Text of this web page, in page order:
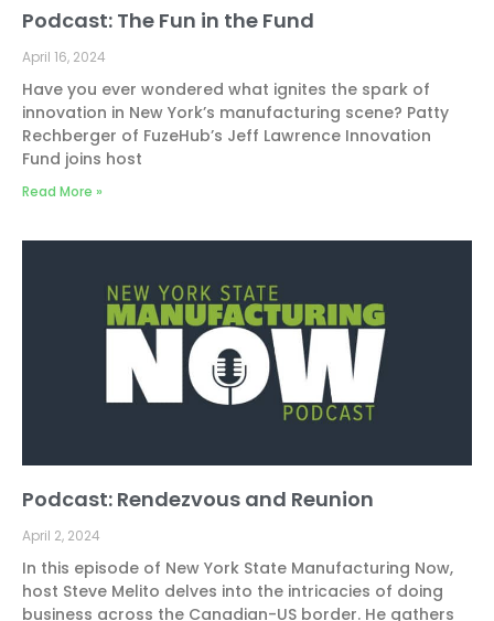
Podcast: The Fun in the Fund
April 16, 2024
Have you ever wondered what ignites the spark of
innovation in New York’s manufacturing scene? Patty
Rechberger of FuzeHub’s Jeff Lawrence Innovation
Fund joins host
Read More »
Podcast: Rendezvous and Reunion
April 2, 2024
In this episode of New York State Manufacturing Now,
host Steve Melito delves into the intricacies of doing
business across the Canadian-US border. He gathers